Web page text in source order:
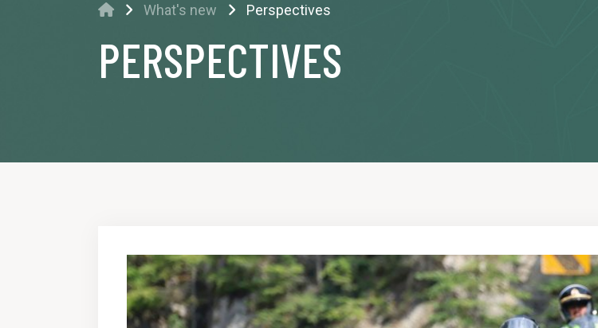
HomeWhat's new Perspectives
PERSPECTIVES